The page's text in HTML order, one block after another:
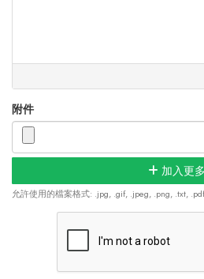
附件
加入更多
允許使用的檔案格式: .jpg, .gif, .jpeg, .png, .txt,